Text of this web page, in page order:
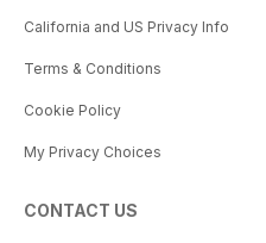
California and US Privacy Info
Terms & Conditions
Cookie Policy
My Privacy Choices
CONTACT US